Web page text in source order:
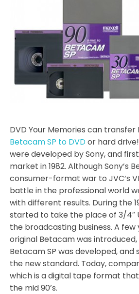
DVD Your Memories can
Betacam SP to DVDor hard
were developed by Sony, and
market in 1982. Although Sony’s
consumer-format war to JVC’s
battle in the professional world
with different results. During the
started to take the place of 3/4″
the broadcasting business. A
original Betacam was introduced,
Betacam SP was developed, and
the new standard. Today,
which is a digital tape format
the mid 90’s.